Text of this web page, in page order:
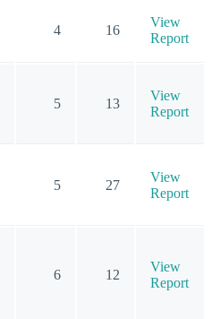
4 16
View
Report
5 13
View
Report
5 27
View
Report
6 12
View
Report